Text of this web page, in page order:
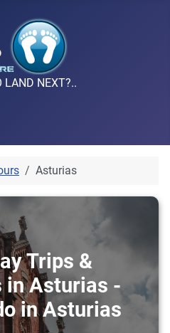
LAND NEXT?..
Asturias
Trips &
in Asturias -
in Asturias